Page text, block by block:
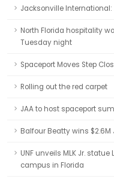
Jacksonville
North Florida hospitality
Tuesday night
Spaceport Moves Step
Rolling out the red carpet
JAA to host spaceport
Balfour Beatty wins
UNF unveils MLK Jr.
campus in Florida